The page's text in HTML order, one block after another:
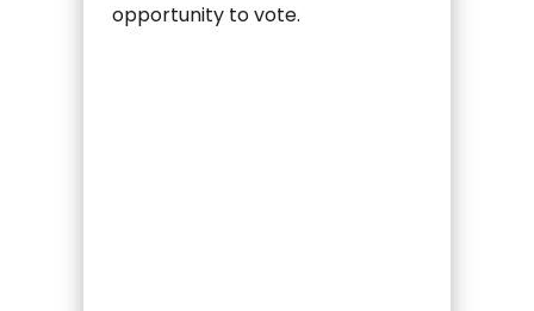
opportunity to vote.